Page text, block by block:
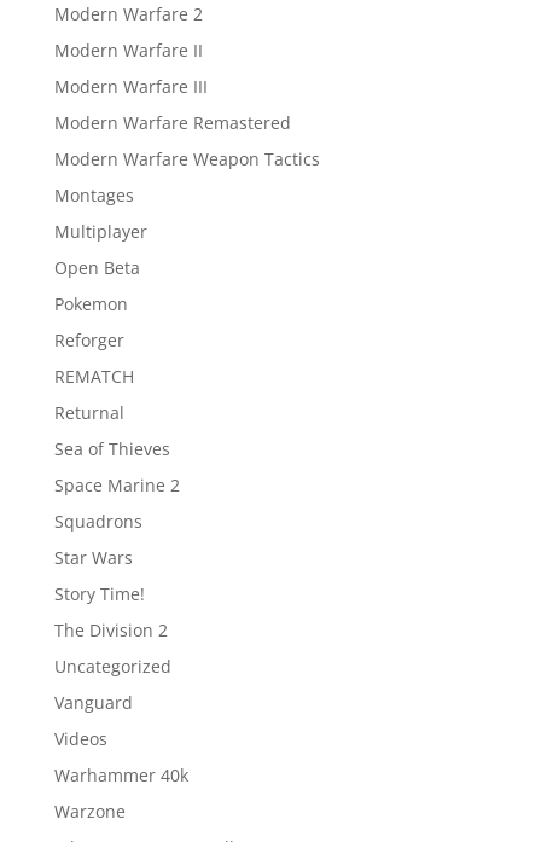
Modern Warfare 2
Modern Warfare II
Modern Warfare III
Modern Warfare Remastered
Modern Warfare Weapon Tactics
Montages
Multiplayer
Open Beta
Pokemon
Reforger
REMATCH
Returnal
Sea of Thieves
Space Marine 2
Squadrons
Star Wars
Story Time!
The Division 2
Uncategorized
Vanguard
Videos
Warhammer 40k
Warzone